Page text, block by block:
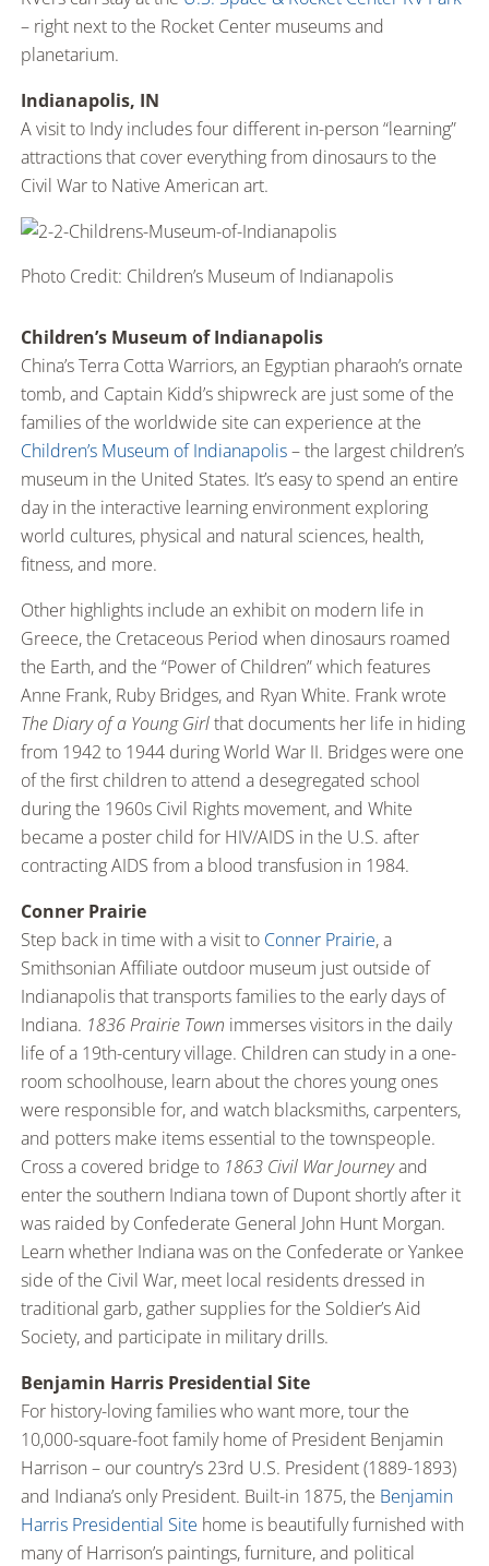
– right next to the Rocket Center museums and
planetarium.
Indianapolis, IN
A visit to Indy includes four different in-person “learning”
attractions that cover everything from dinosaurs to the
Civil War to Native American art.
Photo Credit: Children’s Museum of Indianapolis
Children’s Museum of Indianapolis
China’s Terra Cotta Warriors, an Egyptian pharaoh’s ornate
tomb, and Captain Kidd’s shipwreck are just some of the
families of the worldwide site can experience at the
Children’s Museum of Indianapolis– the largest children’s
museum in the United States. It’s easy to spend an entire
day in the interactive learning environment exploring
world cultures, physical and natural sciences, health,
fitness, and more.
Other highlights include an exhibit on modern life in
Greece, the Cretaceous Period when dinosaurs roamed
the Earth, and the “Power of Children” which features
Anne Frank, Ruby Bridges, and Ryan White. Frank wrote
The Diary of a Young Girlthat documents her life in hiding
from 1942 to 1944 during World War II. Bridges were one
of the first children to attend a desegregated school
during the 1960s Civil Rights movement, and White
became a poster child for HIV/AIDS in the U.S. after
contracting AIDS from a blood transfusion in 1984.
Conner Prairie
Step back in time with a visit to Conner Prairie, a
Smithsonian Affiliate outdoor museum just outside of
Indianapolis that transports families to the early days of
Indiana. 1836 Prairie Town immerses visitors in the daily
life of a 19th-century village. Children can study in a one-
room schoolhouse, learn about the chores young ones
were responsible for, and watch blacksmiths, carpenters,
and potters make items essential to the townspeople.
Cross a covered bridge to 1863 Civil War Journeyand
enter the southern Indiana town of Dupont shortly after it
was raided by Confederate General John Hunt Morgan.
Learn whether Indiana was on the Confederate or Yankee
side of the Civil War, meet local residents dressed in
traditional garb, gather supplies for the Soldier’s Aid
Society, and participate in military drills.
Benjamin Harris Presidential Site
For history-loving families who want more, tour the
10,000-square-foot family home of President Benjamin
Harrison – our country’s 23rd U.S. President (1889-1893)
and Indiana’s only President. Built-in 1875, the Benjamin
Harris Presidential Site home is beautifully furnished with
many of Harrison’s paintings, furniture, and political